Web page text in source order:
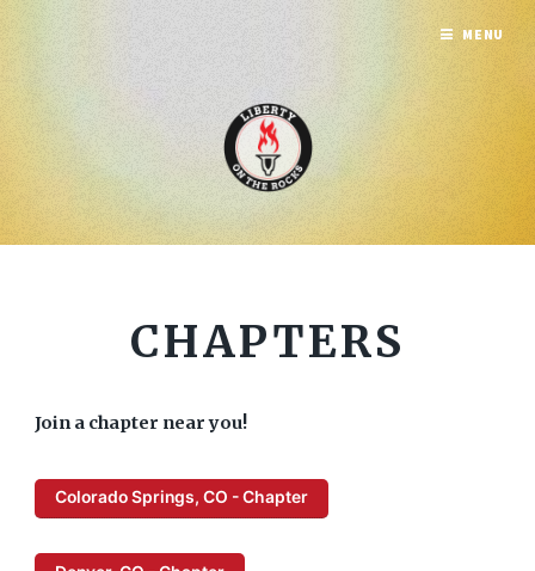
CHAPTERS
Join a chapter near you!
Colorado Springs, CO - Chapter
MENU